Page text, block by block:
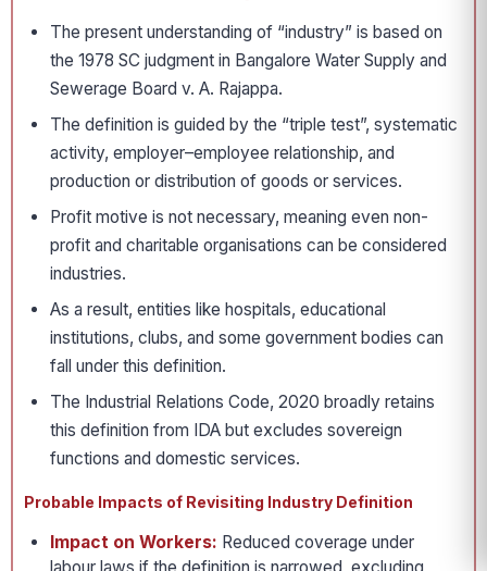
The present understanding of “industry” is based on
the 1978 SC judgment in Bangalore Water Supply and
Sewerage Board v. A. Rajappa.
The definition is guided by the “triple test”, systematic
activity, employer–employee relationship, and
production or distribution of goods or services.
Profit motive is not necessary, meaning even non-
profit and charitable organisations can be considered
industries.
As a result, entities like hospitals, educational
institutions, clubs, and some government bodies can
fall under this definition.
The Industrial Relations Code, 2020 broadly retains
this definition from IDA but excludes sovereign
functions and domestic services.
Probable Impacts of Revisiting Industry Definition
Impact on Workers: Reduced coverage under